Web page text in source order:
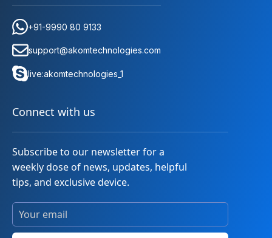
+91-9990 80 9133
support@akomtechnologies.com
live:akomtechnologies_1
Connect with us
Subscribe to our newsletter for a
weekly dose of news, updates, helpful
tips, and exclusive device.